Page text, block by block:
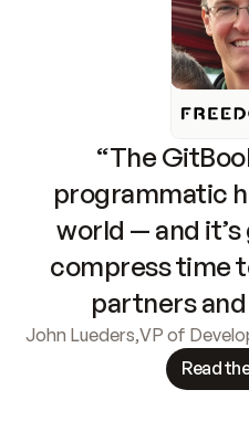
“The
programmatic
world — and
compress time
partners
John Lueders,VP of
Read